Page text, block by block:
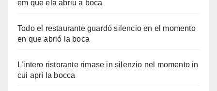
em que ela abriu a boca
Todo el restaurante guardó silencio en el momento
en que abrió la boca
L’intero ristorante rimase in silenzio nel momento in
cui aprì la bocca